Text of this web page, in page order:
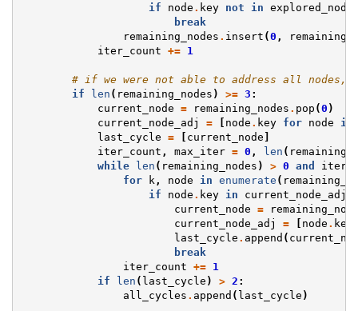
if
node . key not in
break
remaining_nodes . insert (0 ,
iter_count += 1
# if we were not able to address all
if
len ( remaining_nodes ) >= 3 :
current_node = remaining_nodes . pop (0 )
current_node_adj
= [ node . key for node
in
last_cycle = [ current_node ]
iter_count , max_iter = 0 , len (
while
len ( remaining_nodes ) > 0 and
for
k , node in enumerate (
if
node . key in current_node_adj
current_node =
current_node_adj
= [ node . key
last_cycle . append (
break
iter_count +=
1
if
len ( last_cycle ) > 2 :
all_cycles . append ( last_cycle )